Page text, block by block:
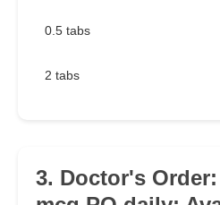
0.5 tabs
2 tabs
3. Doctor's